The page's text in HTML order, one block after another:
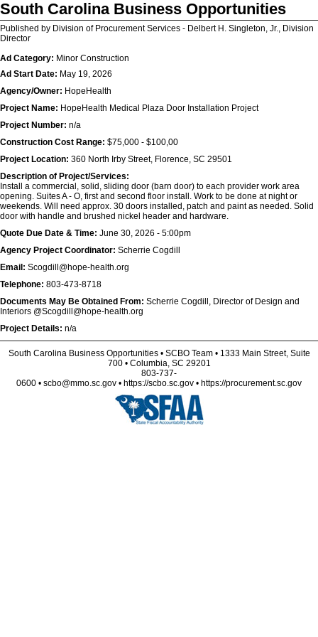
South Carolina Business Opportunities
Published by Division of Procurement Services - Delbert H. Singleton, Jr., Division
Director
Ad Category: Minor Construction
Ad Start Date: May 19, 2026
Agency/Owner: HopeHealth
Project Name: HopeHealth Medical Plaza Door Installation Project
Project Number: n/a
Construction Cost Range: $75,000 - $100,00
Project Location: 360 North Irby Street, Florence, SC 29501
Description of Project/Services:
Install a commercial, solid, sliding door (barn door) to each provider work area
opening. Suites A - O, first and second floor install. Work to be done at night or
weekends. Will need approx. 30 doors installed, patch and paint as needed. Solid
door with handle and brushed nickel header and hardware.
Quote Due Date & Time: June 30, 2026 - 5:00pm
Agency Project Coordinator: Scherrie Cogdill
Email: Scogdill@hope-health.org
Telephone: 803-473-8718
Documents May Be Obtained From: Scherrie Cogdill, Director of Design and
Interiors @Scogdill@hope-health.org
Project Details: n/a
South Carolina Business Opportunities • SCBO Team • 1333 Main Street, Suite
700 • Columbia, SC 29201
803-737-
0600 • scbo@mmo.sc.gov • https://scbo.sc.gov • https://procurement.sc.gov